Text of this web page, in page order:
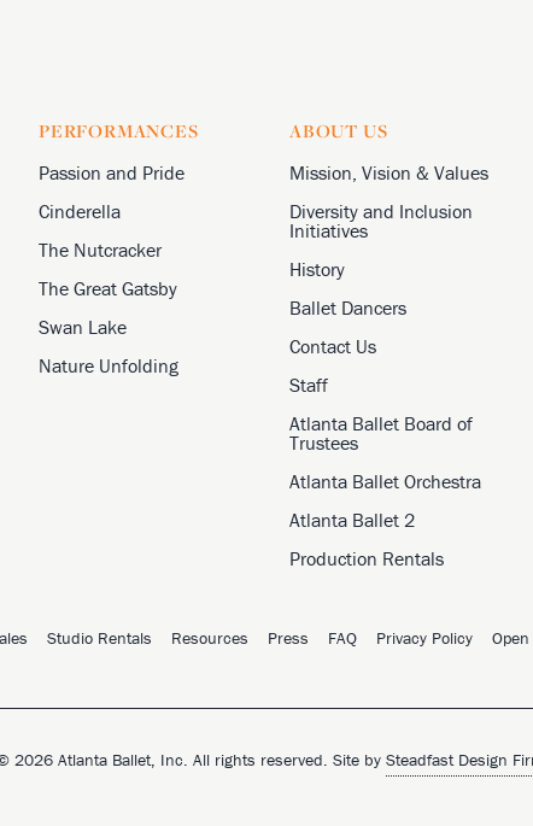
PERFORMANCES
Passion and Pride
Cinderella
The Nutcracker
The Great Gatsby
Swan Lake
Nature Unfolding
ABOUT US
Mission, Vision & Values
Diversity and Inclusion
Initiatives
History
Ballet Dancers
Contact Us
Staff
Atlanta Ballet Board of
Trustees
Atlanta Ballet Orchestra
Atlanta Ballet 2
Production Rentals
Studio Rentals Resources Press FAQ Privacy Policy
2026 Atlanta Ballet, Inc. All rights reserved. Site by Steadfast Design